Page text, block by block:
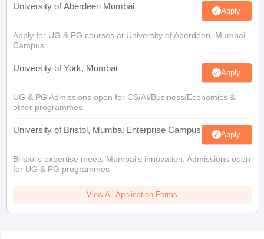
University of Aberdeen Mumbai Apply
Apply for UG & PG courses at University of Aberdeen, Mumbai
Campus
University of York, Mumbai Apply
UG & PG Admissions open for CS/AI/Business/Economics &
other programmes.
University of Bristol, Mumbai Enterprise Campus Apply
Bristol's expertise meets Mumbai's innovation. Admissions open
for UG & PG programmes
View All Application Forms